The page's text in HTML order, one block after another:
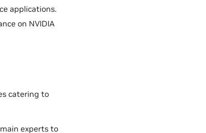
applications.
on NVIDIA
catering to
experts to